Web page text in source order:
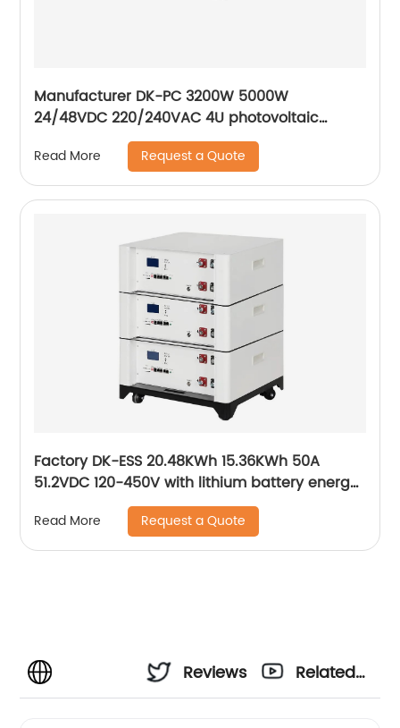
Manufacturer DK-PC 3200W 5000W
24/48VDC 220/240VAC 4U photovoltaic
energy storage inverter solar inverters hybrid
Read More Request a Quote
Factory DK-ESS 20.48KWh 15.36KWh 50A
51.2VDC 120-450V with lithium battery energy
storage solar system
Read More Request a Quote
Reviews
Related